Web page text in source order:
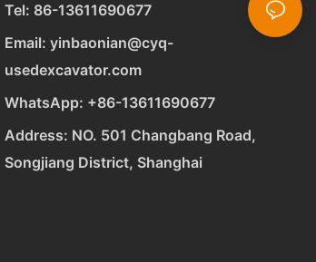
Tel: 86-13611690677
Email: yinbaonian@cyq-
usedexcavator.com
WhatsApp: +86-13611690677
Address: NO. 501 Changbang Road,
Songjiang District, Shanghai